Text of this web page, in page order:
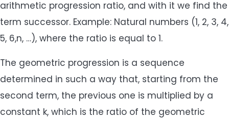
arithmetic progression ratio, and with it we find the
term successor. Example: Natural numbers (1, 2, 3, 4,
5, 6,n, …), where the ratio is equal to 1.
The geometric progression is a sequence
determined in such a way that, starting from the
second term, the previous one is multiplied by a
constant k, which is the ratio of the geometric